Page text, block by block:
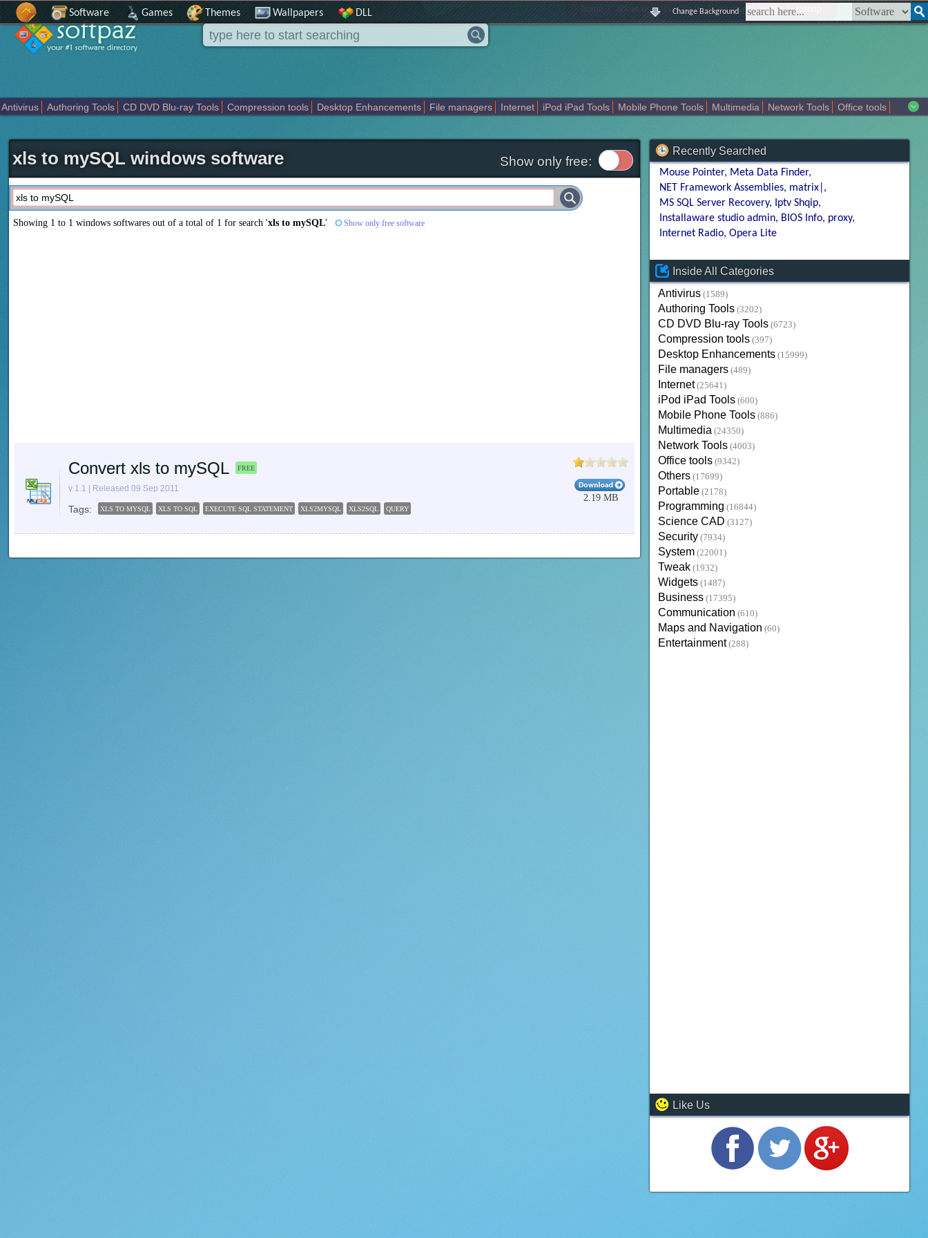
home about us | contact us | sitemap | login | signup
Software Games Themes Wallpapers DLL Change Background
Antivirus Authoring Tools CD DVD Blu-ray Tools Compression tools Desktop Enhancements File managers Internet iPod iPad Tools Mobile Phone Tools Multimedia Network Tools
Office tools
xls to mySQL windows software Show only free:
Showing 1 to 1 windows softwares out of a total of 1 for search 'xls to mySQL' Show only free software
Convert xls to mySQL FREE
v 1.1 | Released 09 Sep 2011
Tags: XLS TO MYSQL XLS TO SQL EXECUTE SQL STATEMENT XLS2MYSQL XLS2SQL QUERY
2.19 MB
Recently Searched
Mouse Pointer Meta Data Finder
NET Framework Assemblies matrix|
MS SQL Server Recovery Iptv Shqip
Installaware studio admin BIOS Info proxy
Internet Radio Opera Lite
Inside All Categories
Antivirus (1589)
Authoring Tools (3202)
CD DVD Blu-ray Tools (6723)
Compression tools (397)
Desktop Enhancements (15999)
File managers (489)
Internet (25641)
iPod iPad Tools (600)
Mobile Phone Tools (886)
Multimedia (24350)
Network Tools (4003)
Office tools (9342)
Others (17699)
Portable (2178)
Programming (16844)
Science CAD (3127)
Security (7934)
System (22001)
Tweak (1932)
Widgets (1487)
Business (17395)
Communication (610)
Maps and Navigation (60)
Entertainment (288)
Like Us